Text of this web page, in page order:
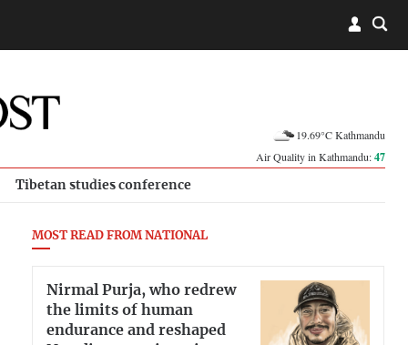
19.69°C Kathmandu
Air Quality in Kathmandu:47
Tibetan studies conference
MOST READ FROM NATIONAL
Nirmal Purja, who redrew
the limits of human
endurance and reshaped